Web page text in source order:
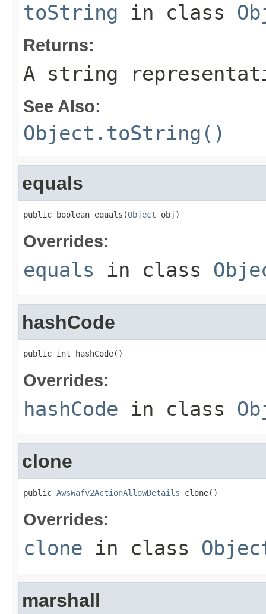
toString in class
Returns:
A string
See Also:
Object.toString()
equals
public boolean equals(Object obj)
Overrides:
equals in class
hashCode
public int hashCode()
Overrides:
hashCode in class
clone
public AwsWafv2ActionAllowDetails clone()
Overrides:
clone in class
marshall